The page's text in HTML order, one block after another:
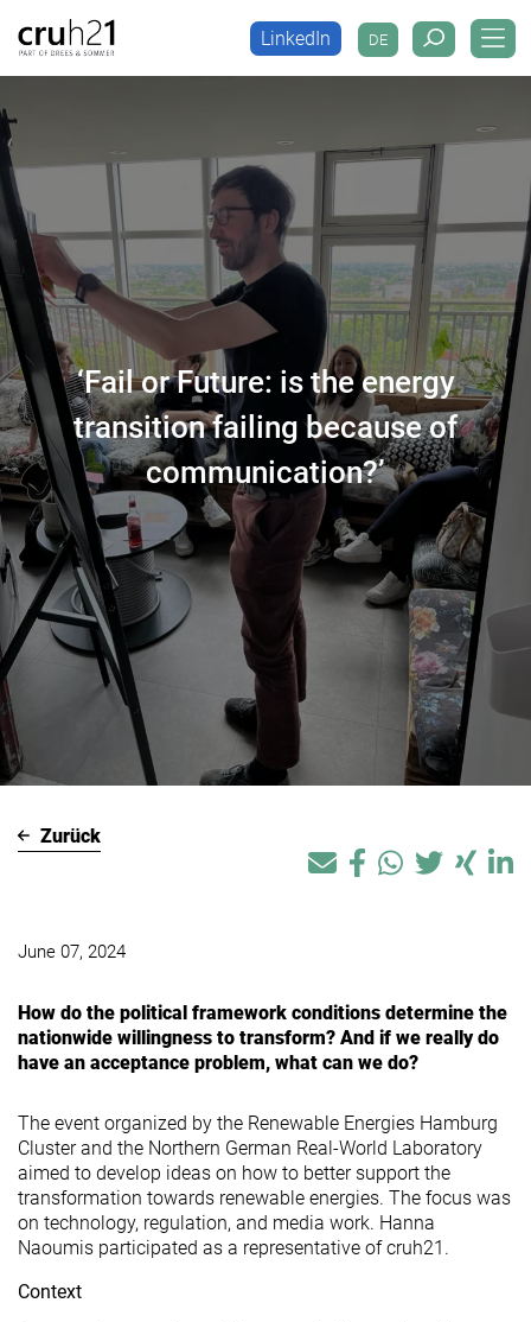
DE
LinkedIn DE
LinkedIn
‘Fail or Future: is the energy
transition failing because of
communication?’
Zurück
June 07, 2024
How do the political framework conditions determine the
nationwide willingness to transform? And if we really do
have an acceptance problem, what can we do?
The event organized by the Renewable Energies Hamburg
Cluster and the Northern German Real-World Laboratory
aimed to develop ideas on how to better support the
transformation towards renewable energies. The focus was
on technology, regulation, and media work. Hanna
Naoumis participated as a representative of cruh21.
Context